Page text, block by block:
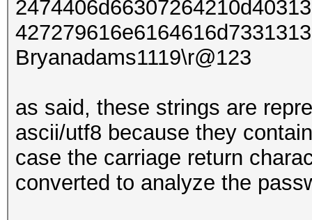
Bryanadams1119\r@123
as said, these strings are
ascii/utf8 because they
case the carriage return
converted to analyze the